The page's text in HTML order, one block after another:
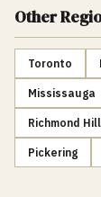
Other
Toronto
Mississauga
Richmond Hill
Pickering